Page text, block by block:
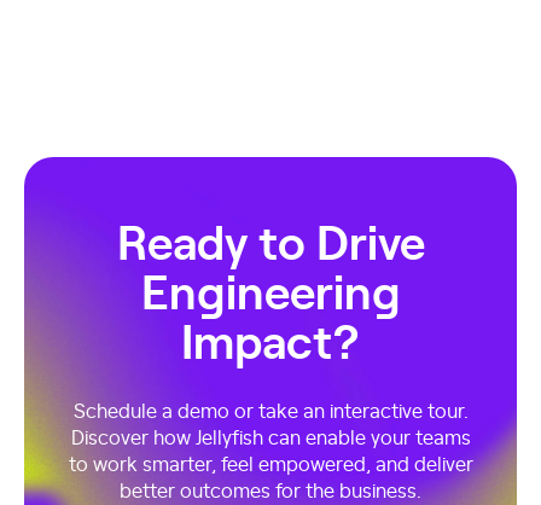
Ready to Drive
Engineering
Impact?
Schedule a demo or take an interactive tour.
Discover how Jellyfish can enable your teams
to work smarter, feel empowered, and deliver
better outcomes for the business.